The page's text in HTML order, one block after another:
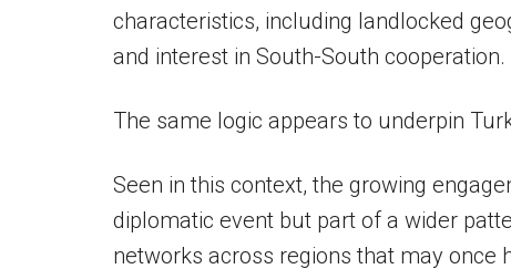
characteristics, including landlocked
and interest in South-South cooperation.
The same logic appears to underpin
Seen in this context, the growing
diplomatic event but part of a wider
networks across regions that may once